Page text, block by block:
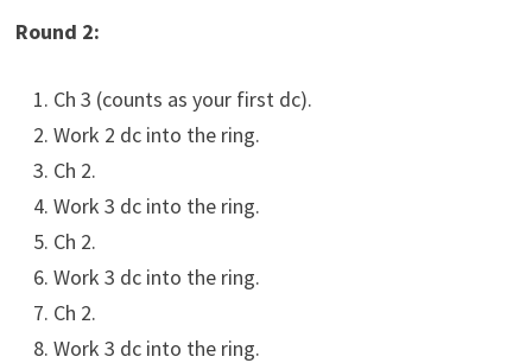
Round 2:
Ch 3 (counts as your first dc).
Work 2 dc into the ring.
Ch 2.
Work 3 dc into the ring.
Ch 2.
Work 3 dc into the ring.
Ch 2.
Work 3 dc into the ring.